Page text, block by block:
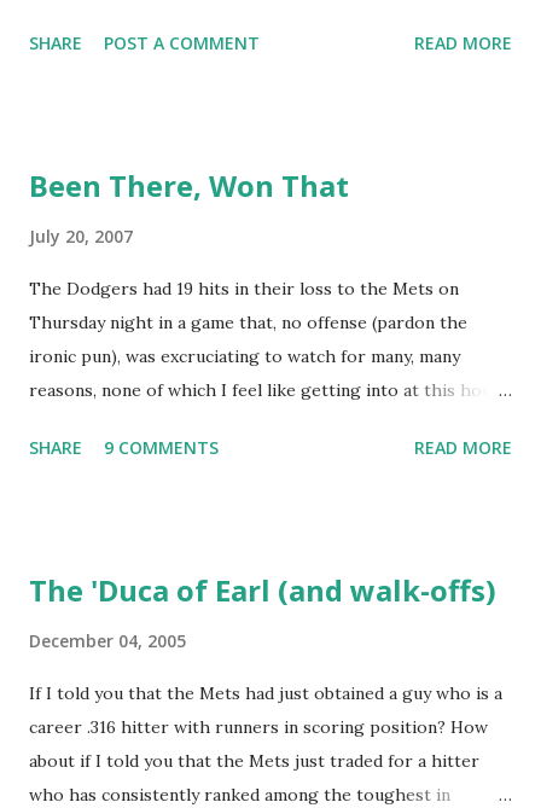
while we were working on Baseball Tonight, how he simply
Retrosheet and the magic of Newspapers.com , we have a
Retrosheet ejection database was posted online , I've been
a kid in a candy store. I've organized the data and done
some lookups of media coverage around the games that
interested me post. Those newspaper accounts fill in a lot
here are some of my findings ...
SHARE POST A COMMENT READ MORE
Been There, Won That
July 20, 2007
The Dodgers had 19 hits in their loss to the Mets on
Thursday night in a game that, no offense (pardon the
ironic pun), was excruciating to watch for many, many
reasons, none of which I feel like getting into at this hour.
afterwards, saying simply "It's not fun!" I wonder if Tom
Reference, that the last time the Dodgers had 19 hits and
1973, lasted an interminable 19 innings., with the Mets
winning, 7-3. Rusty Staub's fifth hit of the game drove in
the go-ahead run. Ken Boswell added an RBI single and Ed
Kranepool salted the game away with a two-run double.
SHARE 9 COMMENTS READ MORE
The 'Duca of Earl (and walk-offs)
December 04, 2005
If I told you that the Mets had just obtained a guy who is a
career .316 hitter with runners in scoring position? How
about if I told you that the Mets just traded for a hitter
who has consistently ranked among the toughest in